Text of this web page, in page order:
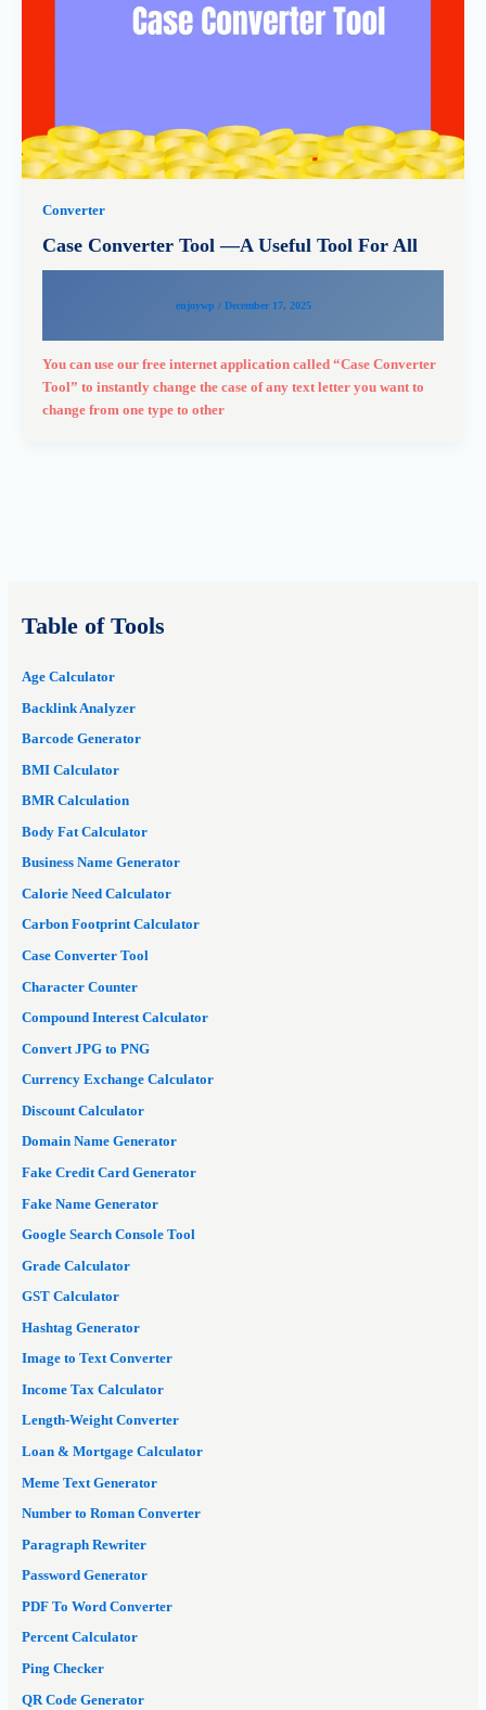
Converter
Case Converter Tool —A Useful Tool For All
enjoywp / December 17, 2025
You can use our free internet application called “Case Converter
Tool” to instantly change the case of any text letter you want to
change from one type to other
Table of Tools
Age Calculator
Backlink Analyzer
Barcode Generator
BMI Calculator
BMR Calculation
Body Fat Calculator
Business Name Generator
Calorie Need Calculator
Carbon Footprint Calculator
Case Converter Tool
Character Counter
Compound Interest Calculator
Convert JPG to PNG
Currency Exchange Calculator
Discount Calculator
Domain Name Generator
Fake Credit Card Generator
Fake Name Generator
Google Search Console Tool
Grade Calculator
GST Calculator
Hashtag Generator
Image to Text Converter
Income Tax Calculator
Length-Weight Converter
Loan & Mortgage Calculator
Meme Text Generator
Number to Roman Converter
Paragraph Rewriter
Password Generator
PDF To Word Converter
Percent Calculator
Ping Checker
QR Code Generator